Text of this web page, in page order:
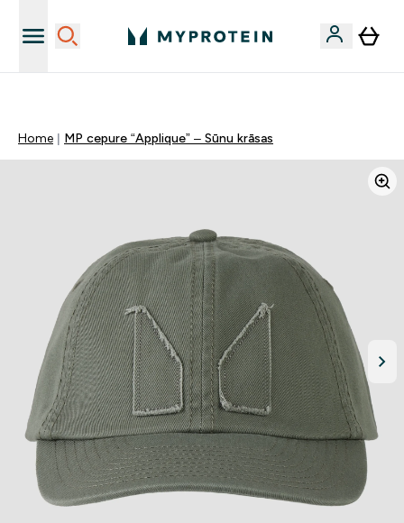
Home MP cepure “Applique” – Sūnu krāsas